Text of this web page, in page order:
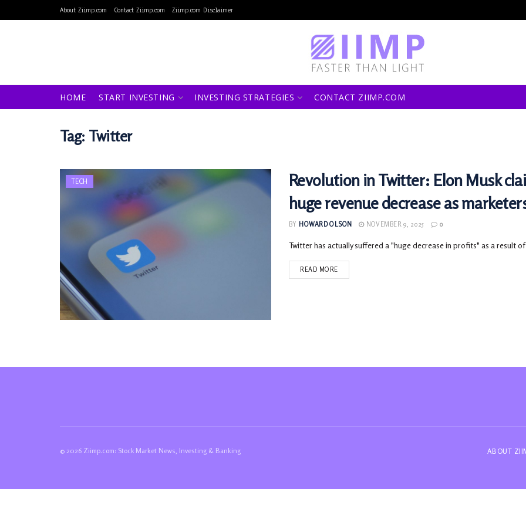
About Ziimp.com Contact Ziimp.com Ziimp.com Disclaimer
HOME START INVESTING INVESTING STRATEGIES CONTACT ZIIMP.COM
Tag: Twitter
TECH
Revolution in Twitter: Elon Musk
huge revenue decrease as
BY HOWARD OLSON NOVEMBER 9, 2025 0
Twitter has actually suffered a "huge decrease in profits" as a result
READ MORE
ABOUT
© 2026 Ziimp.com: Stock Market News, Investing & Banking